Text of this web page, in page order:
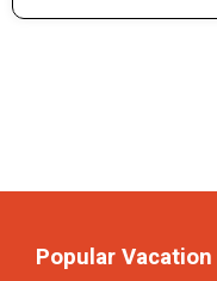
Popular